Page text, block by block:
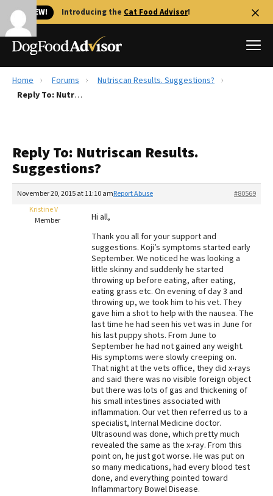
🐱 NEW! Introducing the Cat Food Advisor!
Best Dog Foods
Recalls
FAQs
The Farmer's Dog Review
Redbarn Review
Best Natural Food
Best Puppy Food
Home Forums
Nutriscan Results. Suggestions?
Reply To: Nutriscan Results. Suggestions?
Reply To: Nutriscan Results.
Suggestions?
November 20, 2015 at 11:10 am #80569
Report Abuse
Kristine V
Member
Hi all,
Thank you all for your support and
suggestions. Koji’s symptoms started early
September. We noticed he was looking a
little skinny and suddenly he started
throwing up before eating, after eating,
eating grass etc. On evening of day 3 and
throwing up, we took him to his vet. They
gave him a shot to help with the nausea. The
last time he had seen his vet was in June for
his last puppy shots. From June to
September he had not gained any weight.
His symptoms were slowly creeping on.
That night at the vets office, they did x-rays
and said there was no visible foreign object
but there was lots of gas and thickening of
his small intestines associated with
inflammation. Our vet then referred us to a
specialist, Internal Medicine doctor.
Ultrasound was done, which pretty much
revealed the same as the x-ray. From this
point on, he just got worse. He was put on
so many medications, had every blood test
done, and everything pointed toward
Inflammartory Bowel Disease.